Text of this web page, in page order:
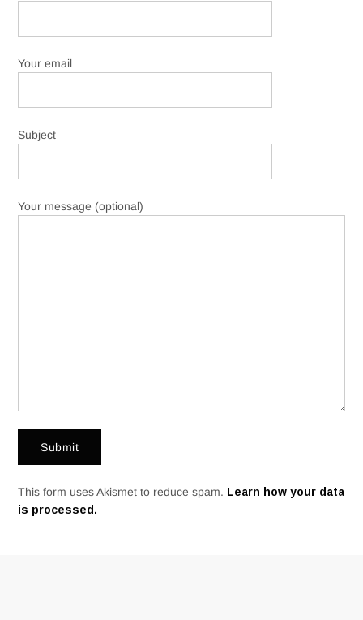
Your email
Subject
Your message (optional)
This form uses Akismet to reduce spam. Learn how your data
is processed.